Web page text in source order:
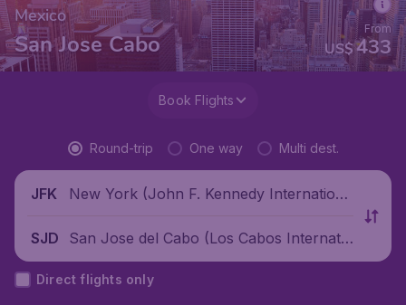
Mexico
San Jose Cabo US$433
From
Book Flights
Round-trip One way Multi dest.
JFK
New York (John F. Kennedy Internationa
SJD
San Jose del Cabo (Los Cabos Internatio
nal Airport), Mexico
Direct flights only